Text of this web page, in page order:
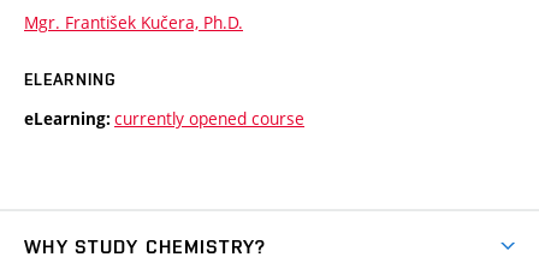
Mgr. František Kučera, Ph.D.
ELEARNING
eLearning: currently opened course
WHY STUDY CHEMISTRY?